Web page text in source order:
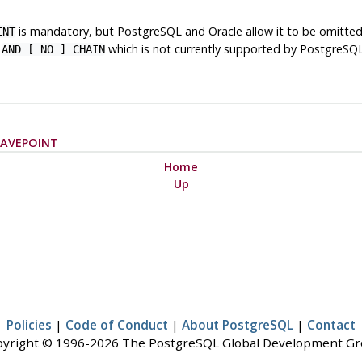
is mandatory, but PostgreSQL and Oracle allow it to be
AND [ NO ] CHAINwhich is not currently supported by
Home
Up
Policies | Code of Conduct | About PostgreSQL | Contact
© 1996-2026 The PostgreSQL Global Development